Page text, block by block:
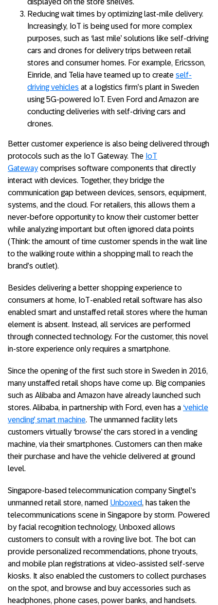
Reducing wait times by optimizing last-mile delivery.
Increasingly, IoT is being used for more complex
purposes, such as ‘last mile’ solutions like self-driving
cars and drones for delivery trips between retail
stores and consumer homes. For example, Ericsson,
Einride, and Telia have teamed up to create self-
driving vehicles at a logistics firm’s plant in Sweden
using 5G-powered IoT. Even Ford and Amazon are
conducting deliveries with self-driving cars and
drones.
Better customer experience is also being delivered through
protocols such as the IoT Gateway. The IoT
Gatewaycomprises software components that directly
interact with devices. Together, they bridge the
communication gap between devices, sensors, equipment,
systems, and the cloud. For retailers, this allows them a
never-before opportunity to know their customer better
while analyzing important but often ignored data points
(Think: the amount of time customer spends in the wait line
to the walking route within a shopping mall to reach the
brand’s outlet).
Besides delivering a better shopping experience to
consumers at home, IoT-enabled retail software has also
enabled smart and unstaffed retail stores where the human
element is absent. Instead, all services are performed
through connected technology. For the customer, this novel
in-store experience only requires a smartphone.
Since the opening of the first such store in Sweden in 2016,
many unstaffed retail shops have come up. Big companies
such as Alibaba and Amazon have already launched such
stores. Alibaba, in partnership with Ford, even has a ‘vehicle
vending’ smart machine. The unmanned facility lets
customers virtually ‘browse’ the cars stored in a vending
machine, via their smartphones. Customers can then make
their purchase and have the vehicle delivered at ground
level.
Singapore-based telecommunication company Singtel’s
unmanned retail store, named Unboxed, has taken the
telecommunications scene in Singapore by storm. Powered
by facial recognition technology, Unboxed allows
customers to consult with a roving live bot. The bot can
provide personalized recommendations, phone tryouts,
and mobile plan registrations at video-assisted self-serve
kiosks. It also enabled the customers to collect purchases
on the spot, and browse and buy accessories such as
headphones, phone cases, power banks, and handsets.